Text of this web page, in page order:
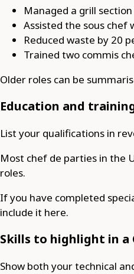
Managed a grill
Assisted the sous chef
Reduced waste by 20
Trained two commis
Older roles can be
Education and
List your qualifications in
Most chef de parties in the
roles.
If you have completed
include it here.
Skills to highlight in a
Show both your technical